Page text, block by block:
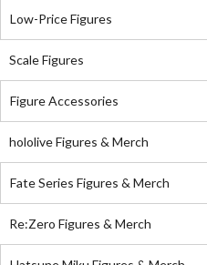
Low-Price Figures
Scale Figures
Figure Accessories
hololive Figures & Merch
Fate Series Figures & Merch
Re:Zero Figures & Merch